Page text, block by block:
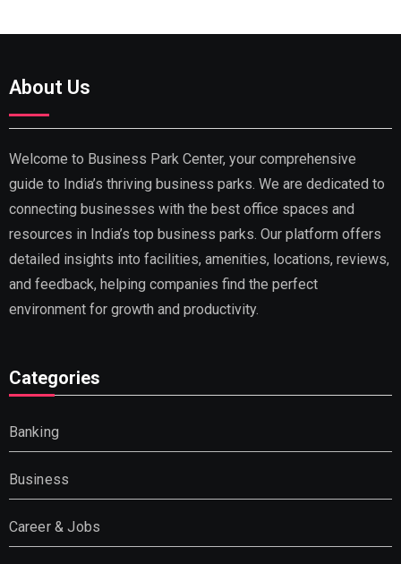
About Us
Welcome to Business Park Center, your comprehensive
guide to India’s thriving business parks. We are dedicated to
connecting businesses with the best office spaces and
resources in India’s top business parks. Our platform offers
detailed insights into facilities, amenities, locations, reviews,
and feedback, helping companies find the perfect
environment for growth and productivity.
Categories
Banking
Business
Career & Jobs